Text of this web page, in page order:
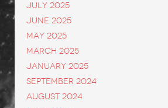
July 2025
June 2025
May 2025
March 2025
January 2025
September 2024
August 2024